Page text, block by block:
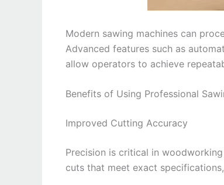
Modern sawing machines can
Advanced features such as
allow operators to achieve
Benefits of Using Professional
Improved Cutting Accuracy
Precision is critical in
cuts that meet exact